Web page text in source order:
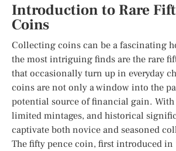
Introduction to Rare
Coins
Collecting coins can be a fascinating
the most intriguing finds are the rare
that occasionally turn up in everyday
coins are not only a window into the
potential source of financial gain.
limited mintages, and historical
captivate both novice and seasoned
The fifty pence coin, first introduced in